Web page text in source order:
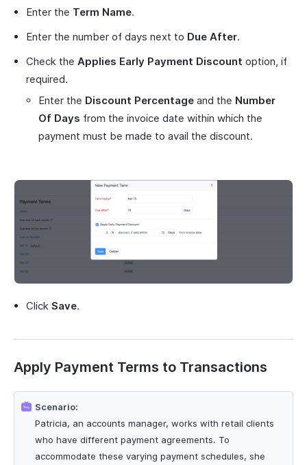
Enter the Term Name.
Enter the number of days next to Due After.
Check the Applies Early Payment Discount option, if
required.
Enter the Discount Percentage and the Number
Of Days from the invoice date within which the
payment must be made to avail the discount.
Click Save.
Apply Payment Terms to Transactions
Scenario:
Patricia, an accounts manager, works with retail clients
who have different payment agreements. To
accommodate these varying payment schedules, she